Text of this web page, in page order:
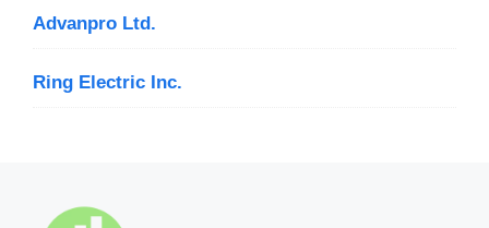
Advanpro Ltd.
Ring Electric Inc.